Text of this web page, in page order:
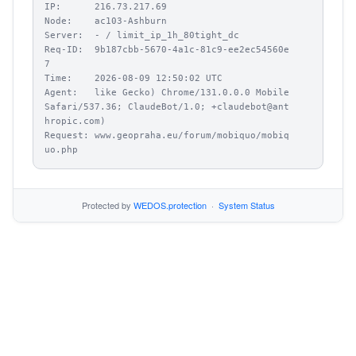
IP:      216.73.217.69
Node:    ac103-Ashburn
Server:  - / limit_ip_1h_80tight_dc
Req-ID:  9b187cbb-5670-4a1c-81c9-ee2ec54560e
7
Time:    2026-08-09 12:50:02 UTC
Agent:   like Gecko) Chrome/131.0.0.0 Mobile
Safari/537.36; ClaudeBot/1.0; +claudebot@ant
hropic.com)
Request: www.geopraha.eu/forum/mobiquo/mobiq
uo.php
Protected by WEDOS.protection· System Status